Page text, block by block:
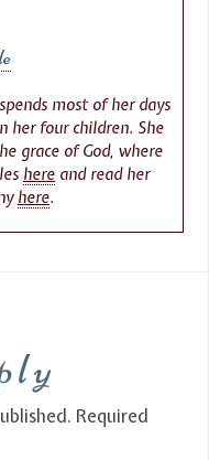
most of her days
her four children. She
grace of God, where
hereand read her
here.
Required